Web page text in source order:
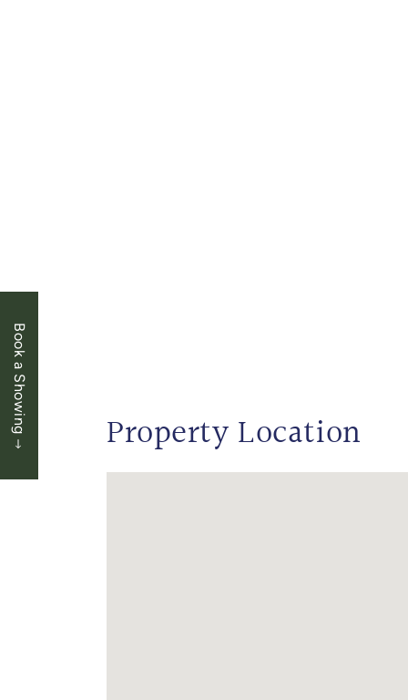
Book a Showing Property Location